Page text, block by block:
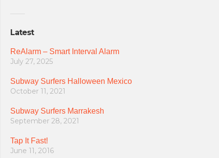
Latest
ReAlarm – Smart Interval Alarm
July 27, 2025
Subway Surfers Halloween Mexico
October 11, 2021
Subway Surfers Marrakesh
September 28, 2021
Tap It Fast!
June 11, 2016